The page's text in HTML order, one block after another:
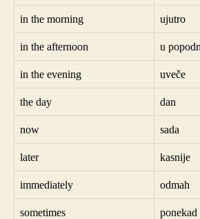
in the morning ujutro
in the afternoon u
in the evening uveče
the day dan
now sada
later kasnije
immediately odmah
sometimes ponekad